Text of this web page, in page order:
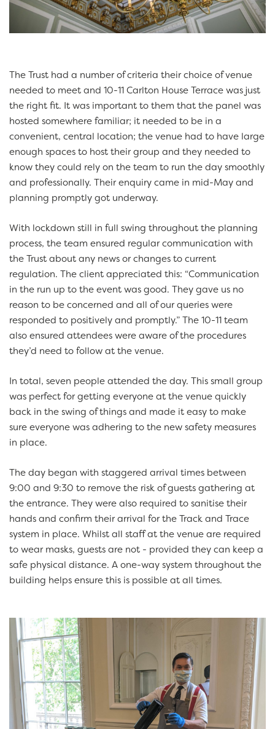
The Trust had a number of criteria their choice of venue
needed to meet and 10-11 Carlton House Terrace was just
the right fit. It was important to them that the panel was
hosted somewhere familiar; it needed to be in a
convenient, central location; the venue had to have large
enough spaces to host their group and they needed to
know they could rely on the team to run the day smoothly
and professionally. Their enquiry came in mid-May and
planning promptly got underway.
With lockdown still in full swing throughout the planning
process, the team ensured regular communication with
the Trust about any news or changes to current
regulation. The client appreciated this: “Communication
in the run up to the event was good. They gave us no
reason to be concerned and all of our queries were
responded to positively and promptly.” The 10-11 team
also ensured attendees were aware of the procedures
they’d need to follow at the venue.
In total, seven people attended the day. This small group
was perfect for getting everyone at the venue quickly
back in the swing of things and made it easy to make
sure everyone was adhering to the new safety measures
in place.
The day began with staggered arrival times between
9:00 and 9:30 to remove the risk of guests gathering at
the entrance. They were also required to sanitise their
hands and confirm their arrival for the Track and Trace
system in place. Whilst all staff at the venue are required
to wear masks, guests are not - provided they can keep a
safe physical distance. A one-way system throughout the
building helps ensure this is possible at all times.